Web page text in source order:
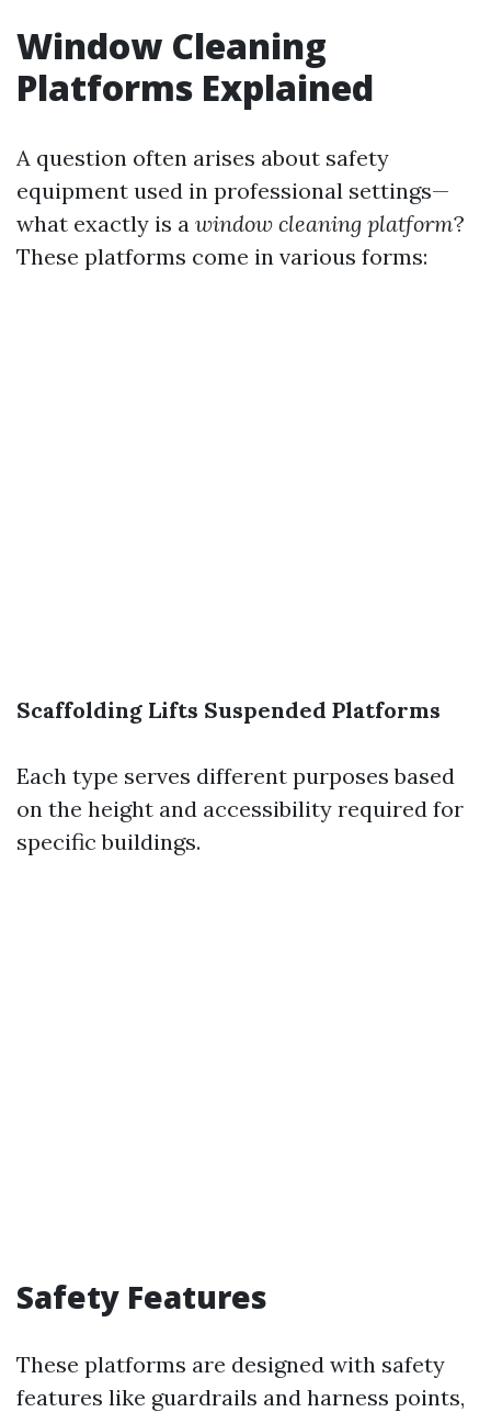
Window Cleaning
Platforms Explained
A question often arises about safety
equipment used in professional settings—
what exactly is a window cleaning platform?
These platforms come in various forms:
Scaffolding Lifts Suspended Platforms
Each type serves different purposes based
on the height and accessibility required for
specific buildings.
Safety Features
These platforms are designed with safety
features like guardrails and harness points,